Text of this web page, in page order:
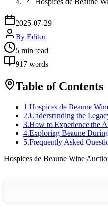
2025-07-29
By Editor
5 min read
917 words
Table of Contents
1 .Hospices de Beaune
2.Understanding the
3.How to Experience the
4.Exploring Beaune
5.Frequently Asked
Hospices de Beaune Wine